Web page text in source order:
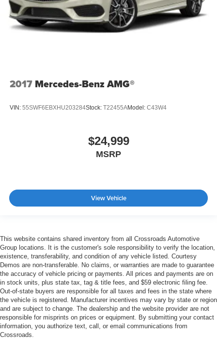
2017 Mercedes-Benz AMG®
VIN: 55SWF6EBXHU203284Stock: T22455AModel: C43W4
$24,999
MSRP
View Vehicle
This website contains shared inventory from all Crossroads Automotive
Group locations. It is the customer's sole responsibility to verify the location,
existence, transferability, and condition of any vehicle listed. Courtesy
Demos are non-transferable. No claims, or warranties are made to guarantee
the accuracy of vehicle pricing or payments. All prices and payments are on
in stock units, plus state tax, tag & title fees, and $59 electronic filing fee.
Out-of-state buyers are responsible for all taxes and fees in the state where
the vehicle is registered. Manufacturer incentives may vary by state or region
and are subject to change. The dealership and the website provider are not
responsible for misprints on prices or equipment. By submitting your contact
information, you authorize text, call, or email communications from
Crossroads.